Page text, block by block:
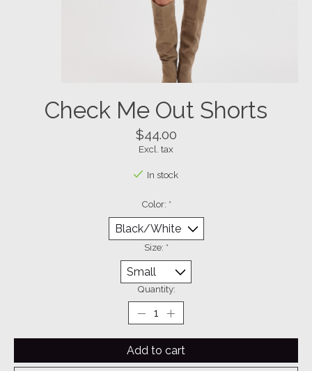
Check Me Out Shorts
$44.00
Excl. tax
In stock
Color: *
Size: *
Quantity:
Add to cart